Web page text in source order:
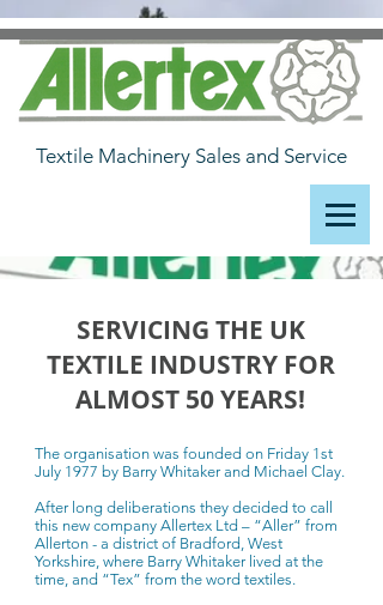
Textile Machinery Sales and Service
SERVICING THE UK
TEXTILE INDUSTRY FOR
ALMOST 50 YEARS!
The organisation was founded on Friday 1st
July 1977 by Barry Whitaker and Michael Clay.
After long deliberations they decided to call
this new company Allertex Ltd – “Aller” from
Allerton - a district of Bradford, West
Yorkshire, where Barry Whitaker lived at the
time, and “Tex” from the word textiles.